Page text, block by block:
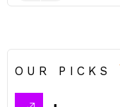
OUR PICKS